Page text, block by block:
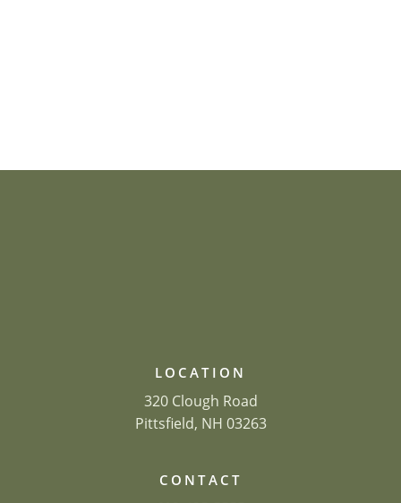
LOCATION
320 Clough Road
Pittsfield, NH 03263
CONTACT